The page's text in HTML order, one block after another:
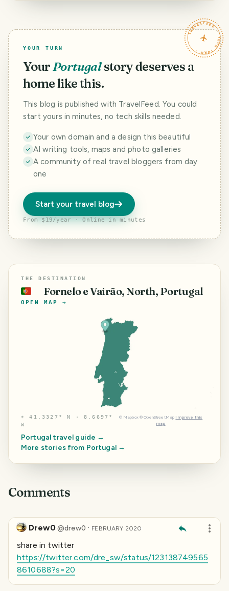
TRAVELFEED · YOUR TURN ·
YOUR TURN
Your Portugalstory deserves a
home like this.
This blog is published with TravelFeed. You could
start yours in minutes, no tech skills needed.
Your own domain and a design this beautiful
AI writing tools, maps and photo galleries
A community of real travel bloggers from day
one
Start your travel blog
From $19/year · Online in minutes
THE DESTINATION
🇵🇹 Fornelo e Vairão, North, Portugal
OPEN MAP →
⌖41.3327° N · 8.6697°
W
© Mapbox © OpenStreetMap Improve this
map
Portugal travel guide →
More stories from Portugal→
Comments
Drew0@drew0 · FEBRUARY 2020
share in twitter
https://twitter.com/dre_sw/status/123138749565
8610688?s=20